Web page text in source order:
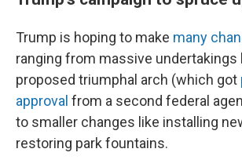
Trump is hoping to make many
ranging from massive undertakings
proposed triumphal arch (which got
approval from a second federal
to smaller changes like installing
restoring park fountains.